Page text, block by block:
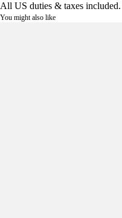
All US duties & taxes
You might also like